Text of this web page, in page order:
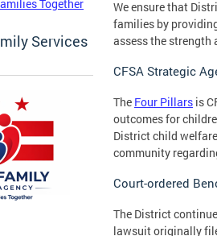
Together
Services
We ensure that
families by
assess the strength
CFSA Strategic
The Four Pillars is
outcomes for
District child
community
Court-ordered
The District
lawsuit originally